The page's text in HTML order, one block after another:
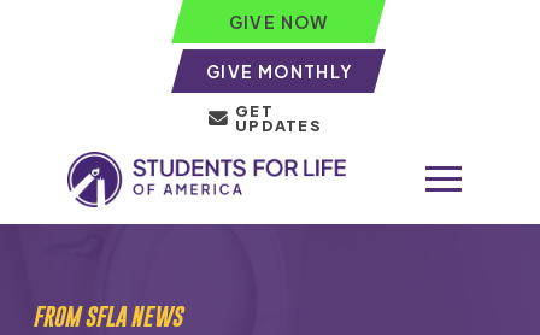
GIVE NOW
GIVE MONTHLY
GET
UPDATES
FROM SFLA NEWS